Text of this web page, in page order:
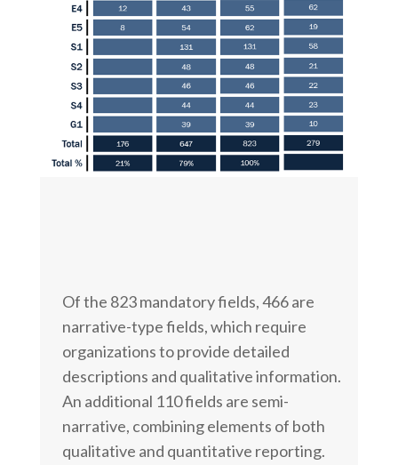
Of the 823 mandatory fields, 466 are
narrative-type fields, which require
organizations to provide detailed
descriptions and qualitative information.
An additional 110 fields are semi-
narrative, combining elements of both
qualitative and quantitative reporting.